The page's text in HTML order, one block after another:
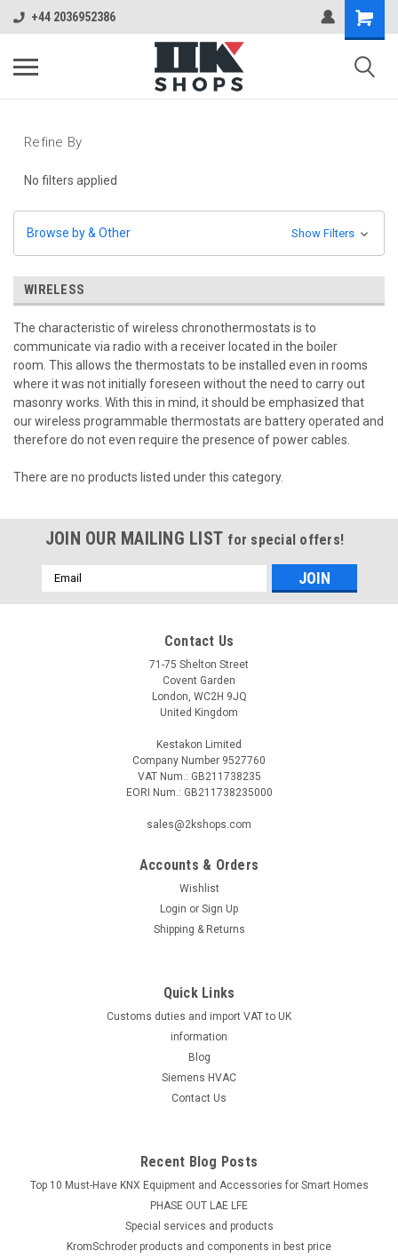
+44 2036952386
Refine By
No filters applied
Browse by & Other Show Filters
WIRELESS
The characteristic of wireless chronothermostats is to
communicate via radio with a receiver located in the boiler
room. This allows the thermostats to be installed even in rooms
where it was not initially foreseen without the need to carry out
masonry works. With this in mind, it should be emphasized that
our wireless programmable thermostats are battery operated and
therefore do not even require the presence of power cables.
There are no products listed under this category.
JOIN OUR MAILING LIST for special offers!
Email
Address
Contact Us
71-75 Shelton Street
Covent Garden
London, WC2H 9JQ
United Kingdom
Kestakon Limited
Company Number 9527760
VAT Num.: GB211738235
EORI Num.: GB211738235000
sales@2kshops.com
Accounts & Orders
Wishlist
Login or Sign Up
Shipping & Returns
Quick Links
Customs duties and import VAT to UK
information
Blog
Siemens HVAC
Contact Us
Recent Blog Posts
Top 10 Must-Have KNX Equipment and Accessories for Smart Homes
PHASE OUT LAE LFE
​Special services and products
KromSchroder products and components in best price